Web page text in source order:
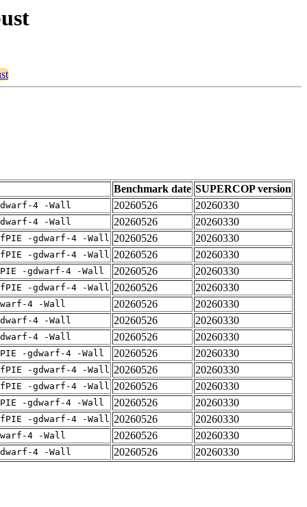
Benchmark date SUPERCOP version
4 -Wall 20260526 20260330
4 -Wall 20260526 20260330
-gdwarf-4 -Wall 20260526 20260330
-gdwarf-4 -Wall 20260526 20260330
-gdwarf-4 -Wall 20260526 20260330
-gdwarf-4 -Wall 20260526 20260330
4 -Wall 20260526 20260330
4 -Wall 20260526 20260330
4 -Wall 20260526 20260330
-gdwarf-4 -Wall 20260526 20260330
-gdwarf-4 -Wall 20260526 20260330
-gdwarf-4 -Wall 20260526 20260330
-gdwarf-4 -Wall 20260526 20260330
-gdwarf-4 -Wall 20260526 20260330
4 -Wall 20260526 20260330
4 -Wall 20260526 20260330